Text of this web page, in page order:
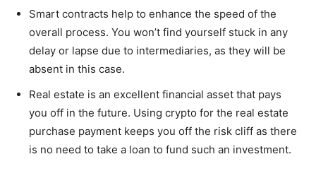
Smart contracts help to enhance the speed of the
overall process. You won’t find yourself stuck in any
delay or lapse due to intermediaries, as they will be
absent in this case.
Real estate is an excellent financial asset that pays
you off in the future. Using crypto for the real estate
purchase payment keeps you off the risk cliff as there
is no need to take a loan to fund such an investment.